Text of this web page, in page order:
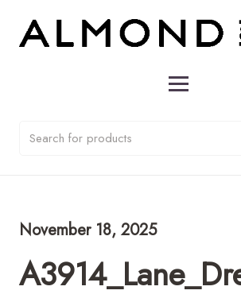
November 18, 2025